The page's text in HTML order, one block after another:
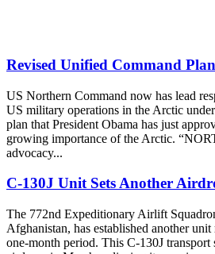
Revised Unified Command
US Northern Command now has lead
US military operations in the Arctic
plan that President Obama has just
growing importance of the Arctic.
advocacy...
C-130J Unit Sets Another
The 772nd Expeditionary Airlift
Afghanistan, has established another
one-month period. This C-130J transport